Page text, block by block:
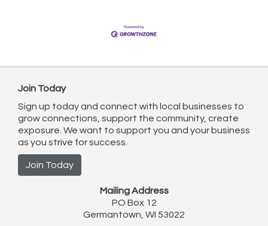
Join Today
Sign up today and connect with local businesses to
grow connections, support the community, create
exposure. We want to support you and your business
as you strive for success.
Join Today
Mailing Address
PO Box 12
Germantown, WI 53022